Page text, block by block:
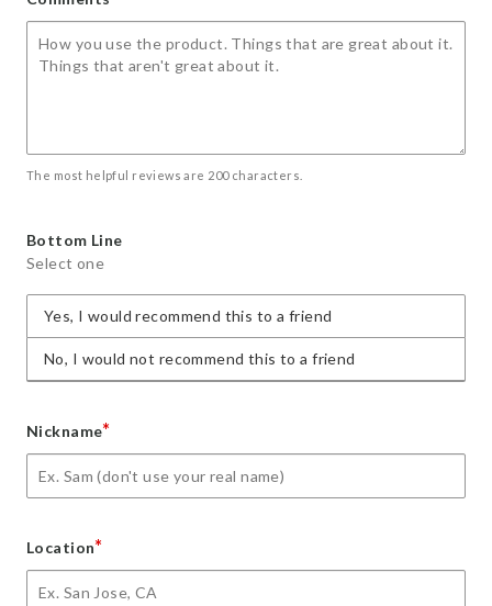
The most helpful reviews are 200 characters.
Bottom Line
Select one
Yes, I would recommend this to a friend
No, I would not recommend this to a friend
Nickname*
Location*